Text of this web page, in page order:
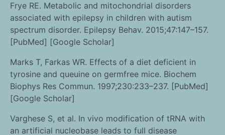
Frye RE. Metabolic and mitochondrial disorders
associated with epilepsy in children with autism
spectrum disorder. Epilepsy Behav. 2015;47:147–157.
[PubMed] [Google Scholar]
Marks T, Farkas WR. Effects of a diet deficient in
tyrosine and queuine on germfree mice. Biochem
Biophys Res Commun. 1997;230:233–237. [PubMed]
[Google Scholar]
Varghese S, et al. In vivo modification of tRNA with
an artificial nucleobase leads to full disease